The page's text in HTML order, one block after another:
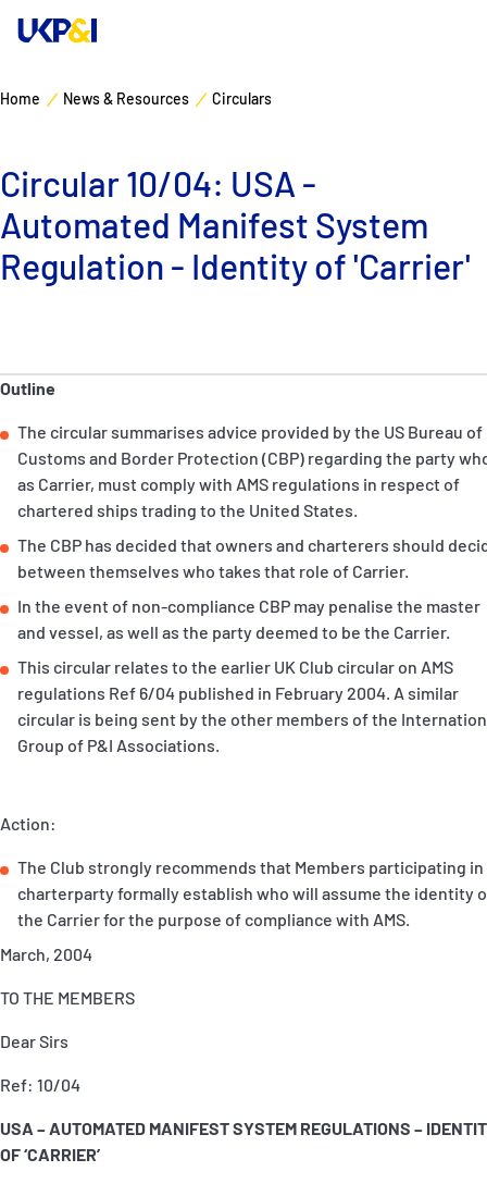
P&I Emergency Contacts
Fixed P&I Emergency Contacts
People
Ship Finder
Rules
Correspondents
English 日本語
Manage Risks
Industry Expertise
About
Contacts
Home News & Resources Circulars
Circular 10/04: USA -
Automated Manifest System
Regulation - Identity of 'Carrier'
Outline
The circular summarises advice provided by the US Bureau of
Customs and Border Protection (CBP) regarding the party
as Carrier, must comply with AMS regulations in respect of
chartered ships trading to the United States.
The CBP has decided that owners and charterers should
between themselves who takes that role of Carrier.
In the event of non-compliance CBP may penalise the master
and vessel, as well as the party deemed to be the Carrier.
This circular relates to the earlier UK Club circular on AMS
regulations Ref 6/04 published in February 2004. A similar
circular is being sent by the other members of the
Group of P&I Associations.
Action:
The Club strongly recommends that Members participating in
charterparty formally establish who will assume the identity
the Carrier for the purpose of compliance with AMS.
March, 2004
TO THE MEMBERS
Dear Sirs
Ref: 10/04
USA – AUTOMATED MANIFEST SYSTEM REGULATIONS –
OF ‘CARRIER’